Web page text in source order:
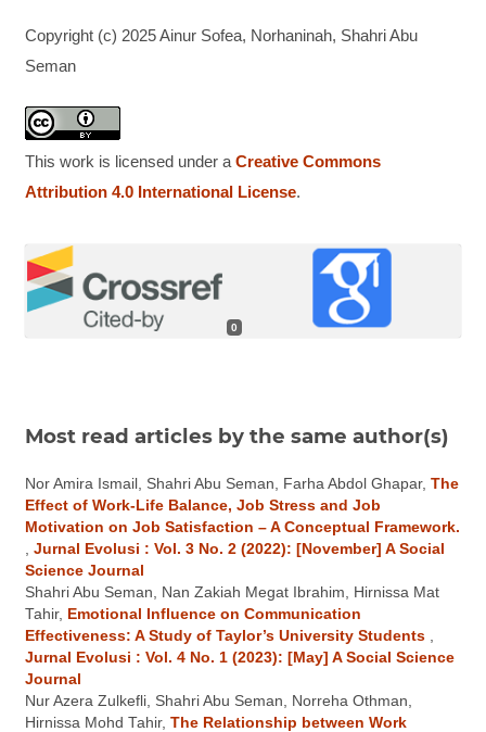
Copyright (c) 2025 Ainur Sofea, Norhaninah, Shahri Abu
Seman
This work is licensed under a Creative Commons
Attribution 4.0 International License.
0
Most read articles by the same author(s)
Nor Amira Ismail, Shahri Abu Seman, Farha Abdol Ghapar, The
Effect of Work-Life Balance, Job Stress and Job
Motivation on Job Satisfaction – A Conceptual Framework.
Jurnal Evolusi : Vol. 3 No. 2 (2022): [November] A Social
Science Journal
Shahri Abu Seman, Nan Zakiah Megat Ibrahim, Hirnissa Mat
Tahir, Emotional Influence on Communication
Effectiveness: A Study of Taylor’s University Students
Jurnal Evolusi : Vol. 4 No. 1 (2023): [May] A Social Science
Journal
Nur Azera Zulkefli, Shahri Abu Seman, Norreha Othman,
Hirnissa Mohd Tahir, The Relationship between Work